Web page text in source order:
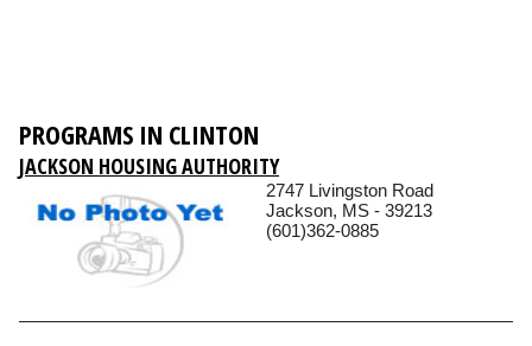
PROGRAMS IN CLINTON
JACKSON HOUSING AUTHORITY
2747 Livingston Road
Jackson, MS - 39213
(601)362-0885